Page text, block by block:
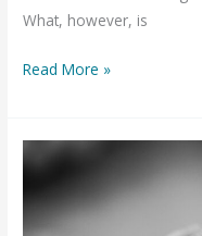
What, however, is
OpenELIS
Changing
Read More »